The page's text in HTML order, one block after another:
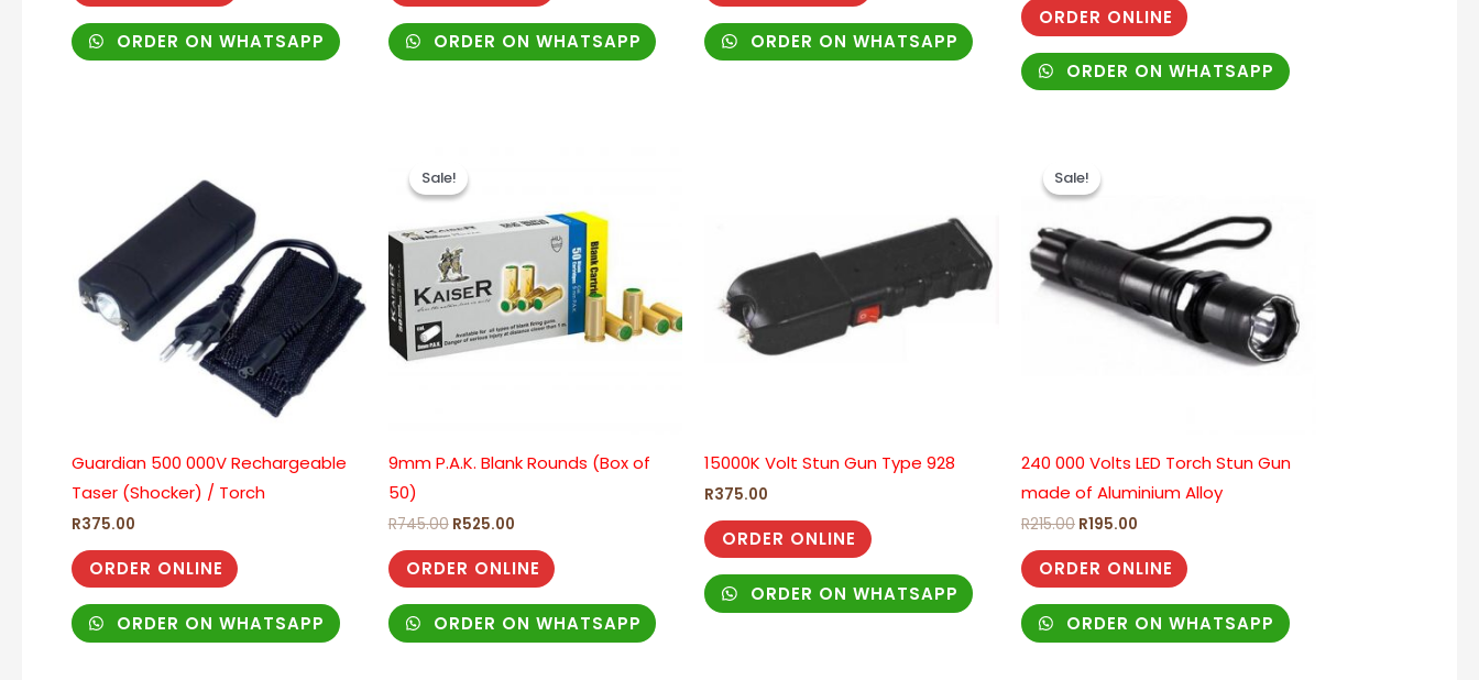
ORDER ON WHATSAPP ORDER ON WHATSAPP ORDER ON WHATSAPP
ORDER ONLINE
ORDER ON WHATSAPP
Guardian 500 000V Rechargeable
Taser (Shocker) / Torch
R375.00
ORDER ONLINE
ORDER ON WHATSAPP
Sale!
Sale!
9mm P.A.K. Blank Rounds (Box of
50)
R745.00
was:
R745.00.
R525.00
ORDER ONLINE
ORDER ON WHATSAPP
15000K Volt Stun Gun Type 928
R375.00
ORDER ONLINE
ORDER ON WHATSAPP
Sale!
Sale!
240 000 Volts LED Torch Stun Gun
made of Aluminium Alloy
R215.00
was:
R215.00.
R195.00
ORDER ONLINE
ORDER ON WHATSAPP